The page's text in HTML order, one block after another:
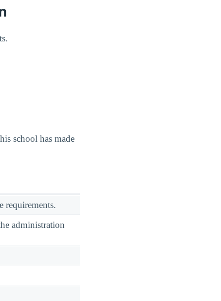
school has made
requirements.
administration